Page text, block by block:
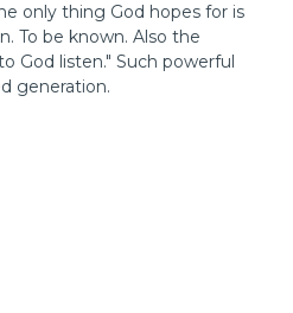
only thing God hopes for is
To be known. Also the
God listen." Such powerful
generation.